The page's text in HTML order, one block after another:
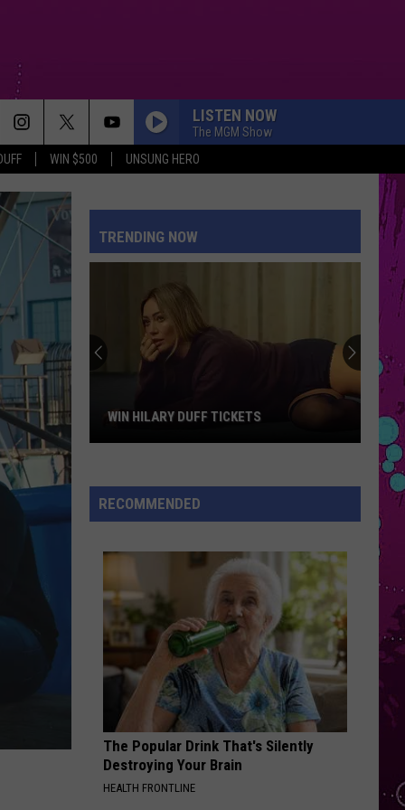
WIN $500 UNSUNG HERO
LISTEN NOW
The MGM Show
THE TIME OF MY LIFE
Bruno
RISK IT ALL
Bruno Mars
Ft
Burna
DAI DAI
Shakira Ft Burna Boy
Dai Dai - Single
Impala Dracula - Single
Lefty
Boston - Single
VIEW ALL RECENTLY PLAYED SONGS
TRENDING NOW
Duff
Tickets
WIN HILARY DUFF TICKETS
RECOMMENDED
The Popular Drink That's Silently
Destroying Your Brain
HEALTH FRONTLINE